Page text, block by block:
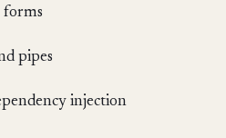
forms
pipes
injection